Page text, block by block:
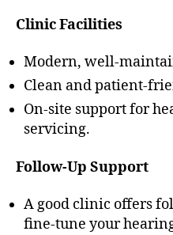
Clinic Facilities
Modern, well-
Clean and patient-
On-site support for
servicing.
Follow-Up Support
A good clinic offers
fine-tune your